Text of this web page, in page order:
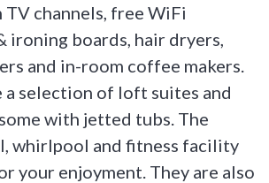
channels, free WiFi
ironing boards, hair dryers,
and in-room coffee makers.
a selection of loft suites and
with jetted tubs. The
whirlpool and fitness facility
your enjoyment. They are also